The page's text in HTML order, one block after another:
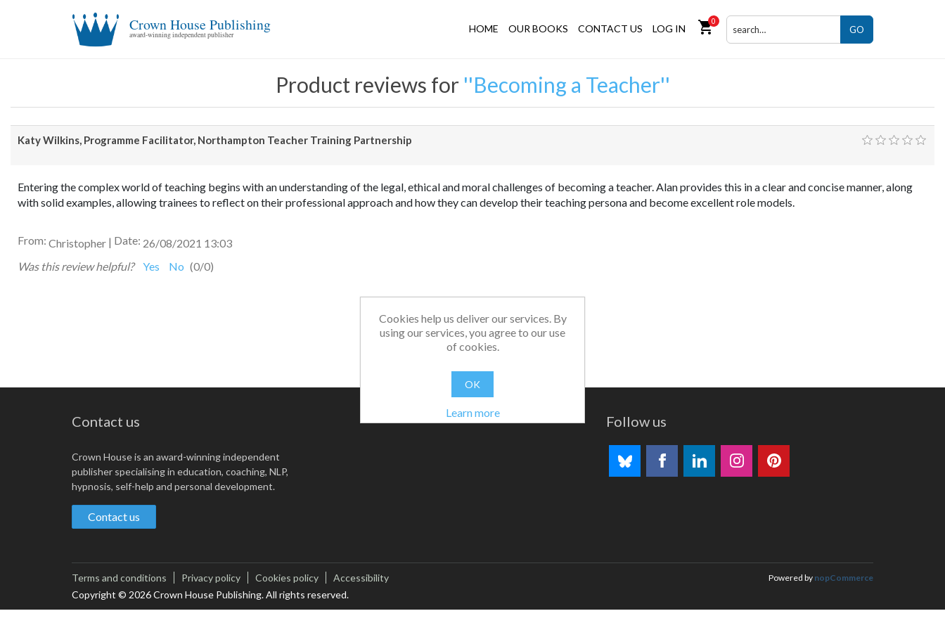
Crown House Publishing
award-winning independent publisher
HOME OUR BOOKS CONTACT US LOG IN shopping_cart0
GO
Product reviews for Becoming a Teacher
Katy Wilkins, Programme Facilitator, Northampton Teacher Training Partnership
Entering the complex world of teaching begins with an understanding of the legal, ethical and moral challenges of becoming a teacher. Alan provides this in a clear and concise manner, along
with solid examples, allowing trainees to reflect on their professional approach and how they can develop their teaching persona and become excellent role models.
From: Christopher | Date: 26/08/2021 13:03
Was this review helpful?
Yes No (0/0)
Contact us
Crown House is an award-winning independent
publisher specialising in education, coaching, NLP,
hypnosis, self-help and personal development.
Contact us
Follow us
Terms and conditions Privacy policy Cookies policy
Accessibility
Copyright © 2026 Crown House Publishing. All rights reserved.
Powered by nopCommerce
Cookies help us deliver our services. By
using our services, you agree to our use
of cookies.
OK
Learn more